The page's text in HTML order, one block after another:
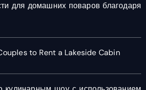
для домашних поваров благодаря
to Rent a Lakeside Cabin